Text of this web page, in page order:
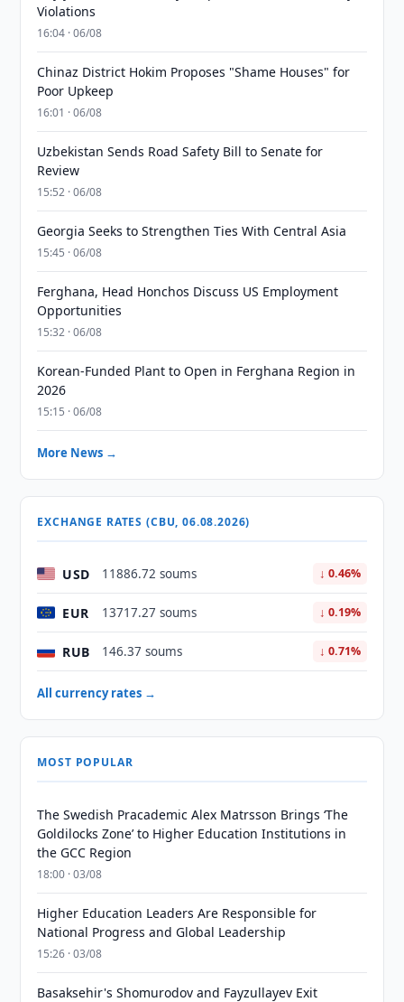
Violations
16:04 · 06/08
Chinaz District Hokim Proposes "Shame Houses" for
Poor Upkeep
16:01 · 06/08
Uzbekistan Sends Road Safety Bill to Senate for
Review
15:52 · 06/08
Georgia Seeks to Strengthen Ties With Central Asia
15:45 · 06/08
Ferghana, Head Honchos Discuss US Employment
Opportunities
15:32 · 06/08
Korean-Funded Plant to Open in Ferghana Region in
2026
15:15 · 06/08
More News →
EXCHANGE RATES (CBU, 06.08.2026)
USD 11886.72 soums ↓ 0.46%
EUR 13717.27 soums ↓ 0.19%
RUB 146.37 soums ↓ 0.71%
All currency rates →
MOST POPULAR
The Swedish Pracademic Alex Matrsson Brings ‘The
Goldilocks Zone’ to Higher Education Institutions in
the GCC Region
18:00 · 03/08
Higher Education Leaders Are Responsible for
National Progress and Global Leadership
15:26 · 03/08
Basaksehir's Shomurodov and Fayzullayev Exit